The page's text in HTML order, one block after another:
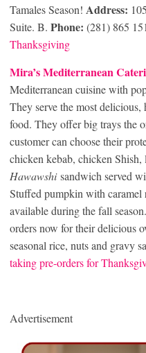
Tamales Season! Address:
Suite. B. Phone: (281) 865
Thanksgiving
Mira’s Mediterranean
Mediterranean cuisine with
They serve the most delicious,
food. They offer big trays the
customer can choose their
chicken kebab, chicken Shish,
Hawawshisandwich served
Stuffed pumpkin with caramel
available during the fall
orders now for their delicious
seasonal rice, nuts and gravy
taking pre-orders for
Advertisement